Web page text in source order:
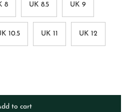
8 UK 8.5 UK 9
10.5 UK 11 UK 12
to cart